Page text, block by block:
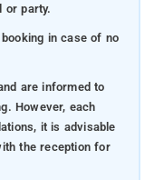
or party.
in case of no
are informed to
However, each
it is advisable
the reception for